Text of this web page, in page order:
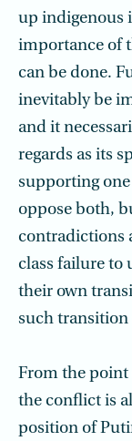
up indigenous
importance of
can be done.
inevitably be
and it
regards as its
supporting
oppose both,
contradictions
class failure to
their own
such transition
From the point
the conflict is
position of